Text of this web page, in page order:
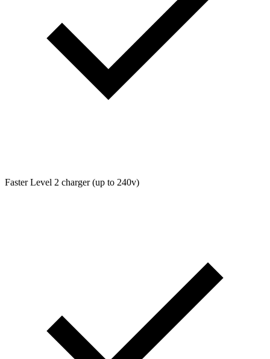
Faster Level 2 charger (up to 240v)